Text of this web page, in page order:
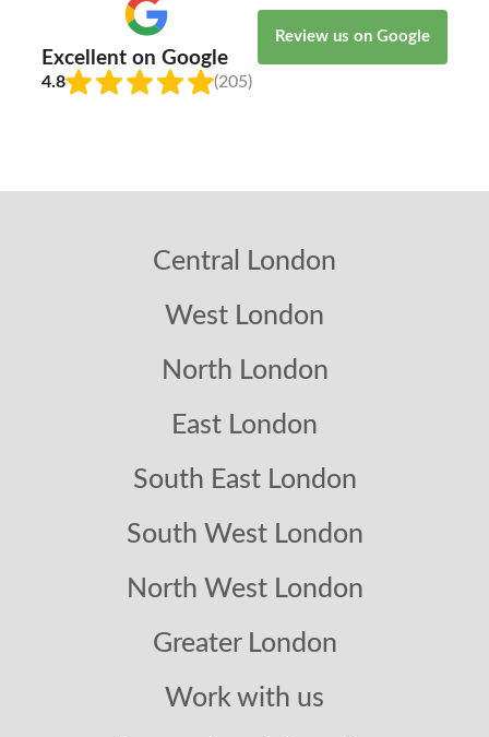
Excellent on Google
4.8 (205)
Review us on Google
Central London
West London
North London
East London
South East London
South West London
North West London
Greater London
Work with us